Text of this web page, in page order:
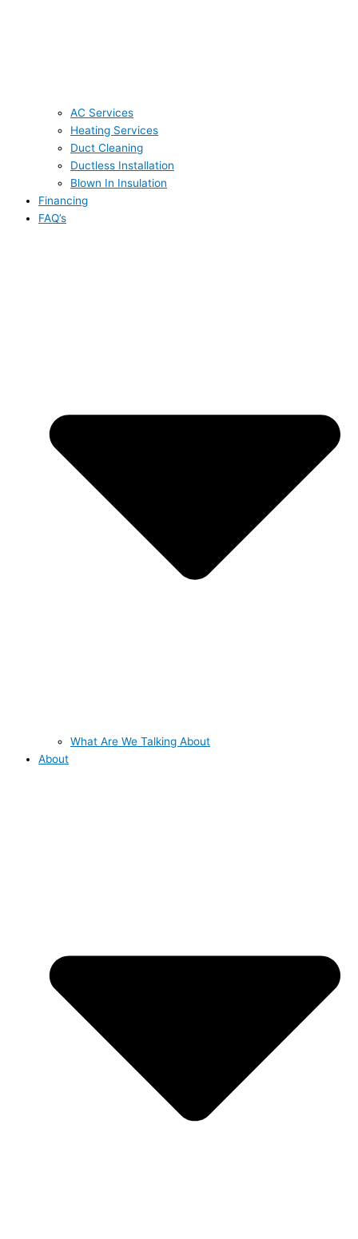
AC Services
Heating Services
Duct Cleaning
Ductless Installation
Blown In Insulation
Financing
FAQ’s
What Are We Talking About
About